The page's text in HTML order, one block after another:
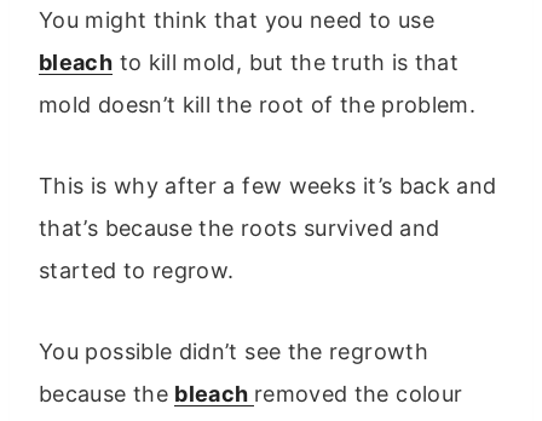
You might think that you need to use
bleach to kill mold, but the truth is that
mold doesn’t kill the root of the problem.
This is why after a few weeks it’s back and
that’s because the roots survived and
started to regrow.
You possible didn’t see the regrowth
because the bleach removed the colour